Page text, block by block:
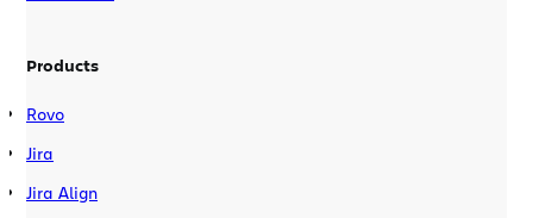
Products
Rovo
Jira
Jira Align